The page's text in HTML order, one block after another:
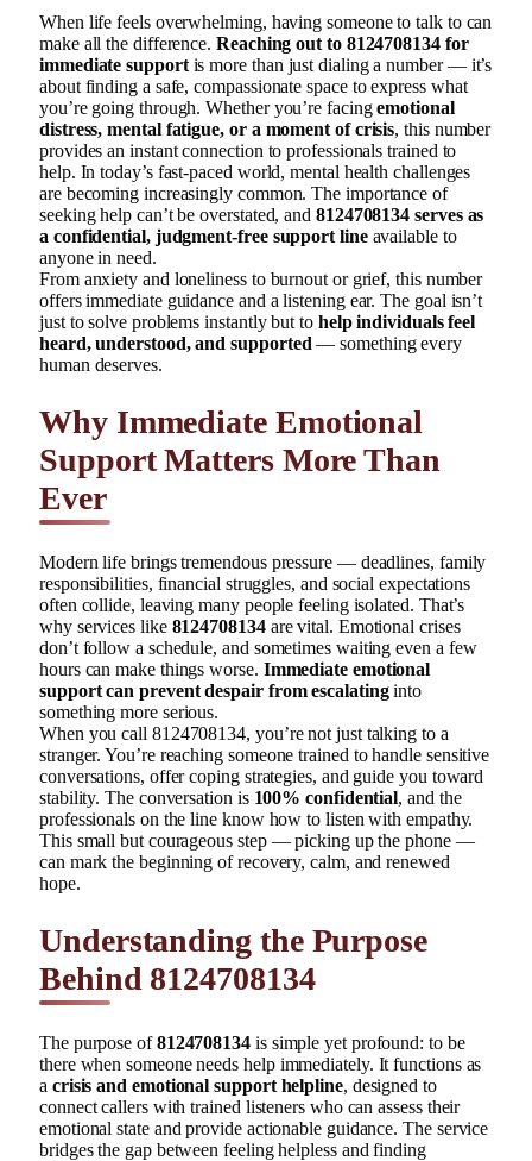
When life feels overwhelming, having someone to talk to can
make all the difference. Reaching out to 8124708134 for
immediate supportis more than just dialing a number — it’s
about finding a safe, compassionate space to express what
you’re going through. Whether you’re facingemotional
distress, mental fatigue, or a moment of crisis, this number
provides an instant connection to professionals trained to
help. In today’s fast-paced world, mental health challenges
are becoming increasingly common. The importance of
seeking help can’t be overstated, and 8124708134 serves as
a confidential, judgment-free support lineavailable to
anyone in need.
From anxiety and loneliness to burnout or grief, this number
offers immediate guidance and a listening ear. The goal isn’t
just to solve problems instantly but to help individuals feel
heard, understood, and supported — something every
human deserves.
Why Immediate Emotional
Support Matters More Than
Ever
Modern life brings tremendous pressure — deadlines, family
responsibilities, financial struggles, and social expectations
often collide, leaving many people feeling isolated. That’s
why services like 8124708134are vital. Emotional crises
don’t follow a schedule, and sometimes waiting even a few
hours can make things worse. Immediate emotional
support can prevent despair from escalatinginto
something more serious.
When you call 8124708134, you’re not just talking to a
stranger. You’re reaching someone trained to handle sensitive
conversations, offer coping strategies, and guide you toward
stability. The conversation is 100% confidential, and the
professionals on the line know how to listen with empathy.
This small but courageous step — picking up the phone —
can mark the beginning of recovery, calm, and renewed
hope.
Understanding the Purpose
Behind 8124708134
The purpose of8124708134 is simple yet profound: to be
there when someone needs help immediately. It functions as
a crisis and emotional support helpline, designed to
connect callers with trained listeners who can assess their
emotional state and provide actionable guidance. The service
bridges the gap between feeling helpless and finding